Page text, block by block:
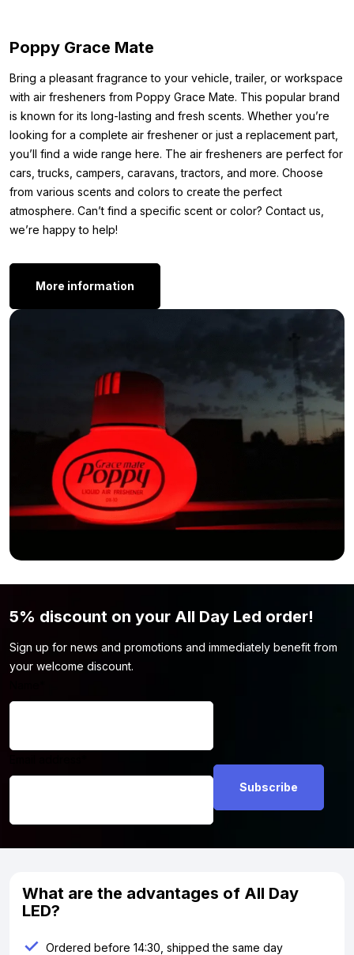
Is blue not quite your thing? No problem. The Poppy LED ring is
also available in the following colors:
Poppy LED ring – green
Poppy LED ring – red
Poppy LED ring – RGB
Poppy LED ring – white
Do you still think this LED light isn’t exactly what you’re looking
for? Maybe the color or shape doesn’t quite match your
preference. No problem, feel free to take a look at our
exact scent or LED ring that suits you there.
Poppy Grace Mate
Bring a pleasant fragrance to your vehicle, trailer, or workspace
with air fresheners from Poppy Grace Mate. This popular brand
is known for its long-lasting and fresh scents. Whether you’re
looking for a complete air freshener or just a replacement part,
you’ll find a wide range here. The air fresheners are perfect for
cars, trucks, campers, caravans, tractors, and more. Choose
from various scents and colors to create the perfect
atmosphere. Can’t find a specific scent or color? Contact us,
we’re happy to help!
More information
5% discount on your All Day Led order!
Sign up for news and promotions and immediately benefit from
your welcome discount.
What are the advantages of All Day
LED?
Ordered before 14:30, shipped the same day